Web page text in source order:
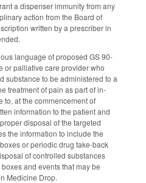
a dispenser immunity from any
action from the Board of
written by a prescriber in
language of proposed GS 90-
or palliative care provider who
substance to be administered to a
treatment of pain as part of in-
at the commencement of
information to the patient and
disposal of the targeted
the information to include the
or periodic drug take-back
of controlled substances
and events that may be
Medicine Drop.